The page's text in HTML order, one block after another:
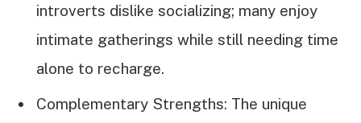
introverts dislike socializing; many enjoy
intimate gatherings while still needing time
alone to recharge.
Complementary Strengths: The unique